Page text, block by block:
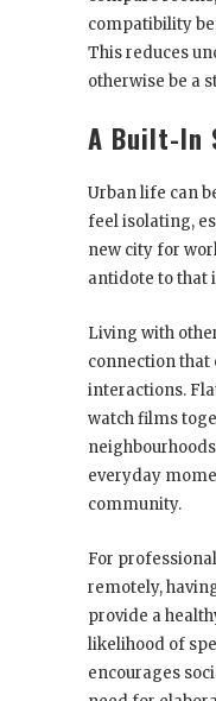
compatibility
This reduces
otherwise be a
A Built-In
Urban life can
feel isolating,
new city for
antidote to that
Living with
connection that
interactions.
watch films
everyday
community.
For
remotely,
provide a
likelihood of
encourages